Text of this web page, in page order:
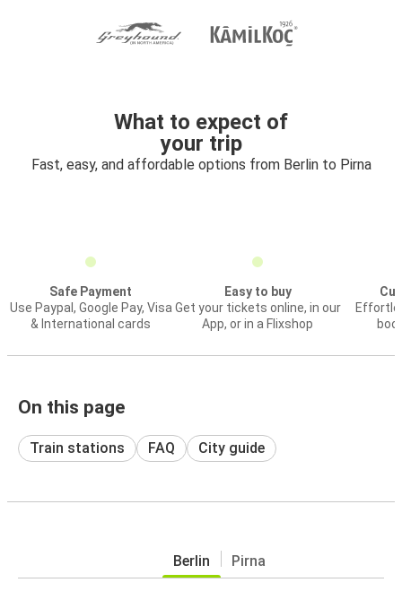
What to expect of
your trip
Fast, easy, and affordable options from Berlin to Pirna
Safe Payment
Use Paypal, Google Pay, Visa
& International cards
Easy to buy
Get your tickets online, in our
App, or in a Flixshop
On this page
Train stations FAQ City guide
Berlin Pirna